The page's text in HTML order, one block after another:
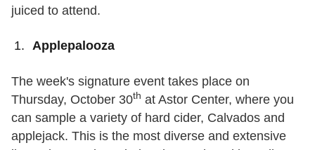
juiced to attend.
Applepalooza
The week's signature event takes place on
Thursday, October 30th at Astor Center, where you
can sample a variety of hard cider, Calvados and
applejack. This is the most diverse and extensive